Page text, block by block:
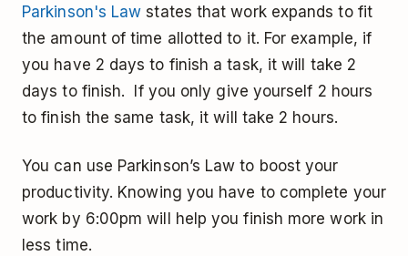
Parkinson's Law states that work expands to fit
the amount of time allotted to it. For example, if
you have 2 days to finish a task, it will take 2
days to finish. If you only give yourself 2 hours
to finish the same task, it will take 2 hours.
You can use Parkinson’s Law to boost your
productivity. Knowing you have to complete your
work by 6:00pm will help you finish more work in
less time.